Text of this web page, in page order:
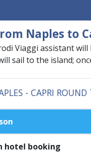
Naples to
Viaggi assistant
sail to the island;
- CAPRI ROUND
hotel booking